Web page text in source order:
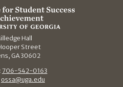
Hall
Street
GA 30602
706-542-0163
ossa@uga.edu